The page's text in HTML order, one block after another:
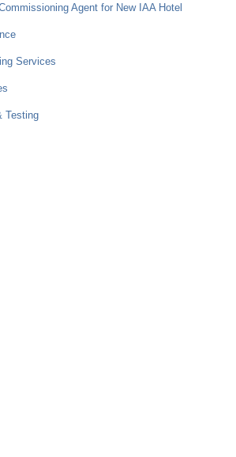
Agent for New IAA Hotel
Services
Testing